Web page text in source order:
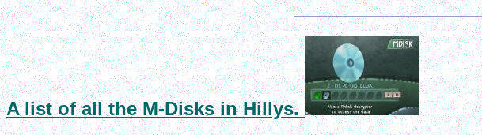
A list of all theM-Disksin Hillys.